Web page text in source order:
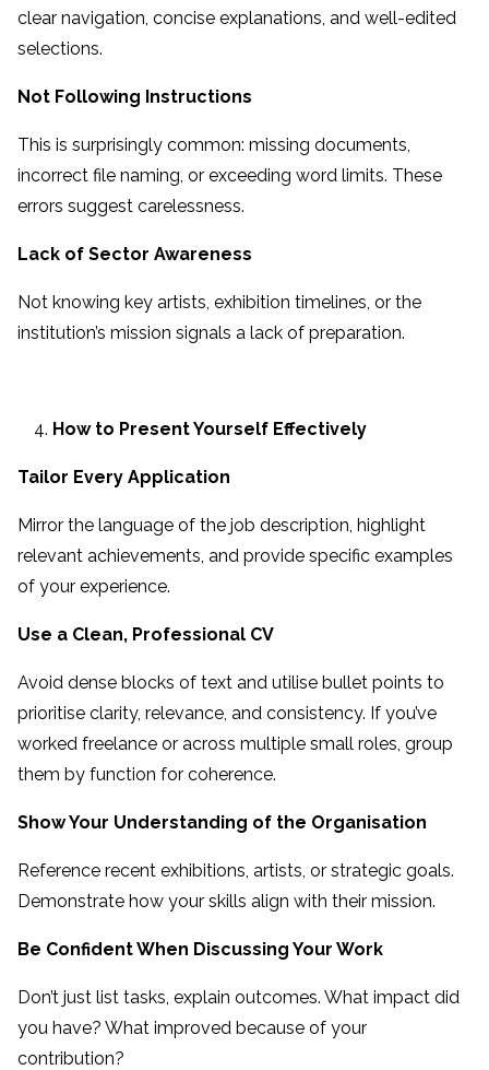
clear navigation, concise explanations, and well-edited
selections.
Not Following Instructions
This is surprisingly common: missing documents,
incorrect file naming, or exceeding word limits. These
errors suggest carelessness.
Lack of Sector Awareness
Not knowing key artists, exhibition timelines, or the
institution’s mission signals a lack of preparation.
How to Present Yourself Effectively
Tailor Every Application
Mirror the language of the job description, highlight
relevant achievements, and provide specific examples
of your experience.
Use a Clean, Professional CV
Avoid dense blocks of text and utilise bullet points to
prioritise clarity, relevance, and consistency. If you’ve
worked freelance or across multiple small roles, group
them by function for coherence.
Show Your Understanding of the Organisation
Reference recent exhibitions, artists, or strategic goals.
Demonstrate how your skills align with their mission.
Be Confident When Discussing Your Work
Don’t just list tasks, explain outcomes. What impact did
you have? What improved because of your
contribution?